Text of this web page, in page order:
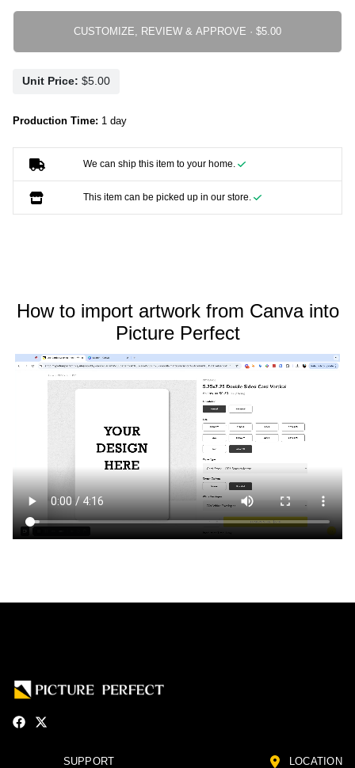
CUSTOMIZE, REVIEW & APPROVE ·
Unit Price:
Production Time: 1 day
We can ship this item to your home.
This item can be picked up in our store.
How to import artwork from Canva into
Picture Perfect
SUPPORT LOCATION